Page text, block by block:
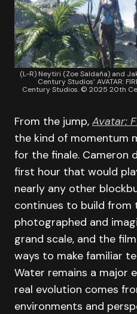
(L-R) Neytiri (Zoe Saldaña) and
Century Studios’ AVATAR:
Century Studios. © 2025 20th
From the jump, Avatar:
the kind of momentum
for the finale. Cameron
first hour that would
nearly any other
continues to build from
photographed and
grand scale, and the
ways to make familiar
Water remains a major
real evolution comes
environments and